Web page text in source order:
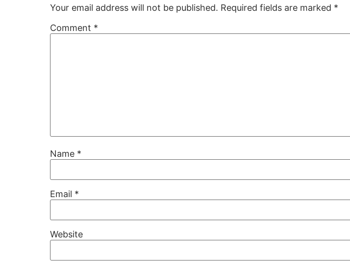
Your email address will not be published. Required fields are marked *
Comment *
Name *
Email *
Website